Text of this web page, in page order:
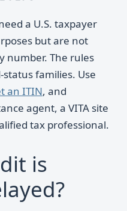
a U.S. taxpayer
but are not
number. The rules
families. Use
an ITIN, and
agent, a VITA site
tax professional.
is